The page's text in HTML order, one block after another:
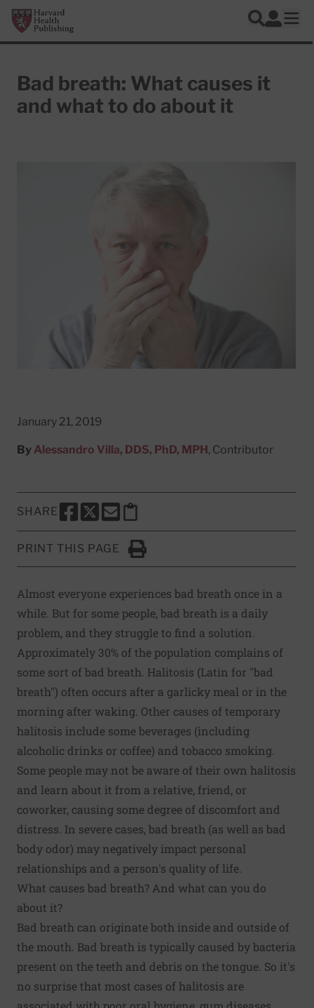
Skip to main content
Harvard Health Publishing
Search
Log In
Bad breath: What causes it
and what to do about it
January 21, 2019
By Alessandro Villa, DDS, PhD, MPH , Contributor
SHARE
SHARE THIS PAGE TO FACEBOOK
SHARE THIS PAGE TO X
SHARE THIS PAGE VIA EMAIL
Copy this page to clipboard
PRINT THIS PAGE
Click to Print
Almost everyone experiences bad breath once in a
while. But for some people, bad breath is a daily
problem, and they struggle to find a solution.
Approximately 30% of the population complains of
some sort of bad breath. Halitosis (Latin for "bad
breath") often occurs after a garlicky meal or in the
morning after waking. Other causes of temporary
halitosis include some beverages (including
alcoholic drinks or coffee) and tobacco smoking.
Some people may not be aware of their own halitosis
and learn about it from a relative, friend, or
coworker, causing some degree of discomfort and
distress. In severe cases, bad breath (as well as bad
body odor) may negatively impact personal
relationships and a person's quality of life.
What causes bad breath? And what can you do
about it?
Bad breath can originate both inside and outside of
the mouth. Bad breath is typically caused by bacteria
present on the teeth and debris on the tongue. So it's
no surprise that most cases of halitosis are